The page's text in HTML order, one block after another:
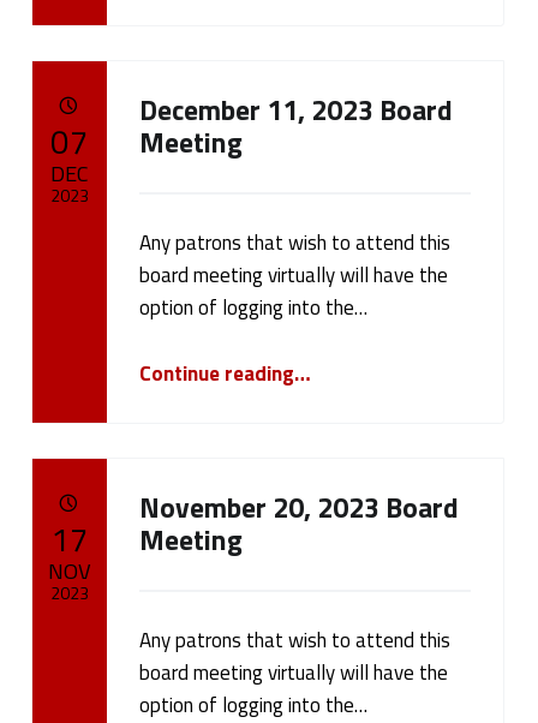
December 11, 2023 Board
Meeting
Any patrons that wish to attend this
board meeting virtually will have the
option of logging into the…
Continue reading…
07
DEC
2023
November 20, 2023 Board
Meeting
Any patrons that wish to attend this
board meeting virtually will have the
option of logging into the…
17
NOV
2023